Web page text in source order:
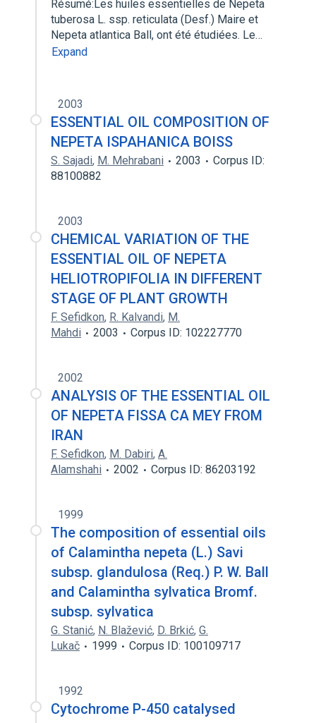
Résumé:Les huiles essentielles de Nepeta
tuberosa L. ssp. reticulata (Desf.) Maire et
Nepeta atlantica Ball, ont été étudiées. Le…
Expand
2003
ESSENTIAL OIL COMPOSITION OF
NEPETA ISPAHANICA BOISS
S. Sajadi, M. Mehrabani 2003
Corpus ID:
88100882
2003
CHEMICAL VARIATION OF THE
ESSENTIAL OIL OF NEPETA
HELIOTROPIFOLIA IN DIFFERENT
STAGE OF PLANT GROWTH
F. Sefidkon, R. Kalvandi, M.
Mahdi
2003 Corpus ID: 102227770
2002
ANALYSIS OF THE ESSENTIAL OIL
OF NEPETA FISSA CA MEY FROM
IRAN
F. Sefidkon, M. Dabiri, A.
Alamshahi
2002 Corpus ID: 86203192
1999
The composition of essential oils
of Calamintha nepeta (L.) Savi
subsp. glandulosa (Req.) P. W. Ball
and Calamintha sylvatica Bromf.
subsp. sylvatica
G. Stanić, N. Blažević, D. Brkić, G.
Lukač
1999 Corpus ID: 100109717
1992
Cytochrome P-450 catalysed